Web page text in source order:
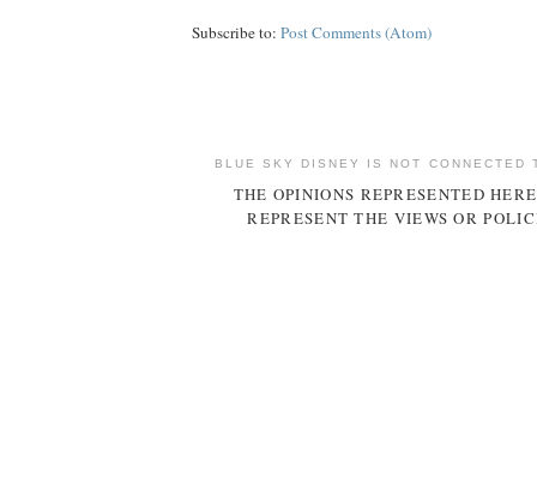
Subscribe to: Post Comments (Atom)
BLUE SKY DISNEY IS NOT CONNECTED
THE OPINIONS REPRESENTED
REPRESENT THE VIEWS OR